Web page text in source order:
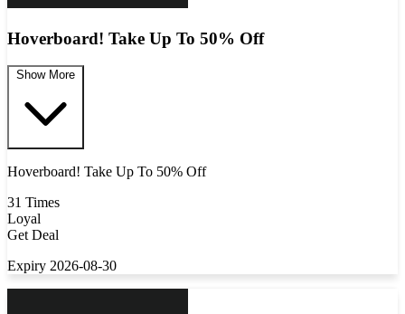
Hoverboard! Take Up To 50% Off
Show More
Hoverboard! Take Up To 50% Off
31 Times
Loyal
Get Deal
Expiry 2026-08-30